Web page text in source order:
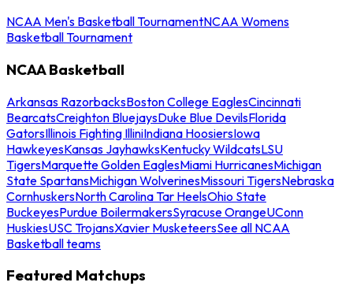
NCAA Men's Basketball TournamentNCAA Womens
Basketball Tournament
NCAA Basketball
Arkansas RazorbacksBoston College EaglesCincinnati
BearcatsCreighton BluejaysDuke Blue DevilsFlorida
GatorsIllinois Fighting IlliniIndiana HoosiersIowa
HawkeyesKansas JayhawksKentucky WildcatsLSU
TigersMarquette Golden EaglesMiami HurricanesMichigan
State SpartansMichigan WolverinesMissouri TigersNebraska
CornhuskersNorth Carolina Tar HeelsOhio State
BuckeyesPurdue BoilermakersSyracuse OrangeUConn
HuskiesUSC TrojansXavier MusketeersSee all NCAA
Basketball teams
Featured Matchups